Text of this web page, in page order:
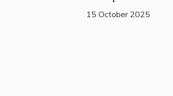
15 October 2025